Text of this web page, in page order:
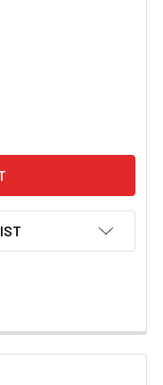
RC ARMOUR
OF WLSP-SPKDX7 RC